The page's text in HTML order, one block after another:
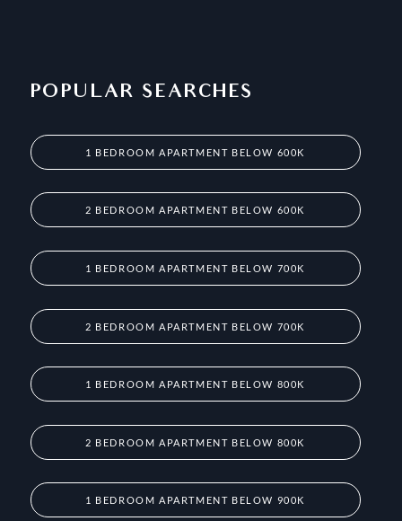
POPULAR SEARCHES
1 BEDROOM APARTMENT BELOW 600K
2 BEDROOM APARTMENT BELOW 600K
1 BEDROOM APARTMENT BELOW 700K
2 BEDROOM APARTMENT BELOW 700K
1 BEDROOM APARTMENT BELOW 800K
2 BEDROOM APARTMENT BELOW 800K
1 BEDROOM APARTMENT BELOW 900K